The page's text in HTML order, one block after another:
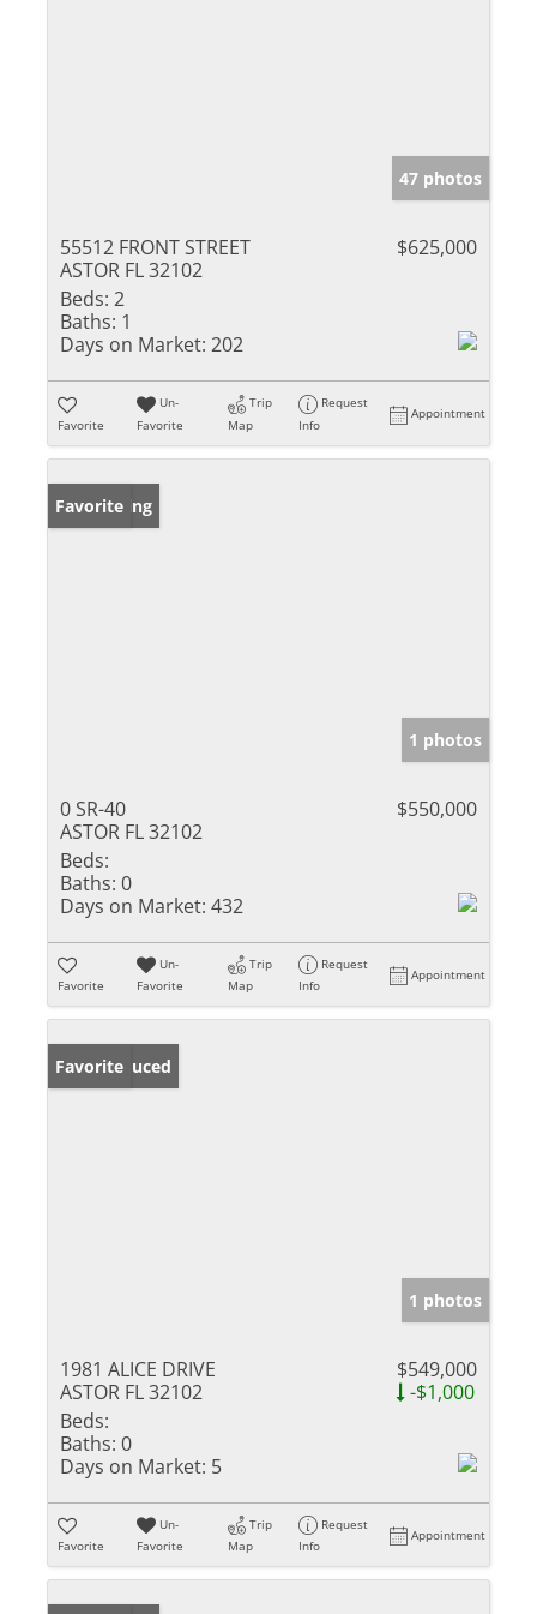
47 photos
55512 FRONT STREET
ASTOR FL 32102
$625,000
Beds: 2
Baths: 1
Days on Market: 202
Favorite
Un-
Favorite
Trip
Map
Request
Info
Appointment
New Listing
Favorite
1 photos
0 SR-40
ASTOR FL 32102
$550,000
Beds:
Baths: 0
Days on Market: 432
Favorite
Un-
Favorite
Trip
Map
Request
Info
Appointment
Price Reduced
Favorite
1 photos
1981 ALICE DRIVE
ASTOR FL 32102
$549,000
-$1,000
Beds:
Baths: 0
Days on Market: 5
Favorite
Un-
Favorite
Trip
Map
Request
Info
Appointment